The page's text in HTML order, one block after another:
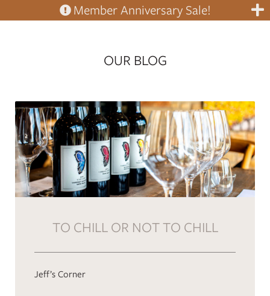
Member Anniversary Sale!
OUR BLOG
TO CHILL OR NOT TO CHILL
Jeff’s Corner